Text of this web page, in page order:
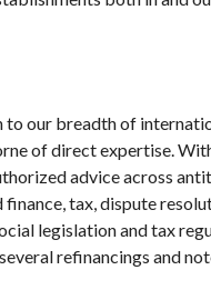
our breadth of
of direct expertise.
advice across
tax, dispute
legislation and tax
refinancings and